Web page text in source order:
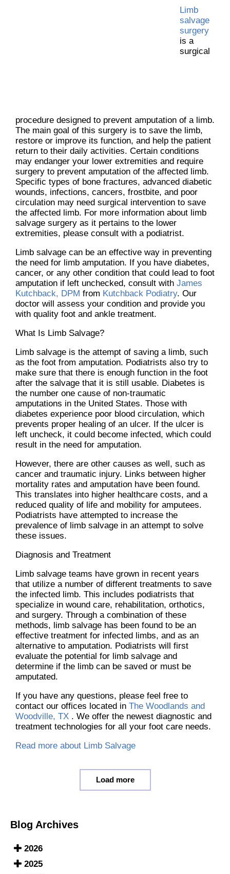
Limb
salvage
surgery
is a
surgical
procedure designed to prevent amputation of a limb.
The main goal of this surgery is to save the limb,
restore or improve its function, and help the patient
return to their daily activities. Certain conditions
may endanger your lower extremities and require
surgery to prevent amputation of the affected limb.
Specific types of bone fractures, advanced diabetic
wounds, infections, cancers, frostbite, and poor
circulation may need surgical intervention to save
the affected limb. For more information about limb
salvage surgery as it pertains to the lower
extremities, please consult with a podiatrist.
Limb salvage can be an effective way in preventing
the need for limb amputation. If you have diabetes,
cancer, or any other condition that could lead to foot
amputation if left unchecked, consult with James
Kutchback, DPM from Kutchback Podiatry. Our
doctor will assess your condition and provide you
with quality foot and ankle treatment.
What Is Limb Salvage?
Limb salvage is the attempt of saving a limb, such
as the foot from amputation. Podiatrists also try to
make sure that there is enough function in the foot
after the salvage that it is still usable. Diabetes is
the number one cause of non-traumatic
amputations in the United States. Those with
diabetes experience poor blood circulation, which
prevents proper healing of an ulcer. If the ulcer is
left uncheck, it could become infected, which could
result in the need for amputation.
However, there are other causes as well, such as
cancer and traumatic injury. Links between higher
mortality rates and amputation have been found.
This translates into higher healthcare costs, and a
reduced quality of life and mobility for amputees.
Podiatrists have attempted to increase the
prevalence of limb salvage in an attempt to solve
these issues.
Diagnosis and Treatment
Limb salvage teams have grown in recent years
that utilize a number of different treatments to save
the infected limb. This includes podiatrists that
specialize in wound care, rehabilitation, orthotics,
and surgery. Through a combination of these
methods, limb salvage has been found to be an
effective treatment for infected limbs, and as an
alternative to amputation. Podiatrists will first
evaluate the potential for limb salvage and
determine if the limb can be saved or must be
amputated.
If you have any questions, please feel free to
contact our offices located in The Woodlands and
Woodville, TX . We offer the newest diagnostic and
treatment technologies for all your foot care needs.
Read more about Limb Salvage
Load more
Blog Archives
2026
2025